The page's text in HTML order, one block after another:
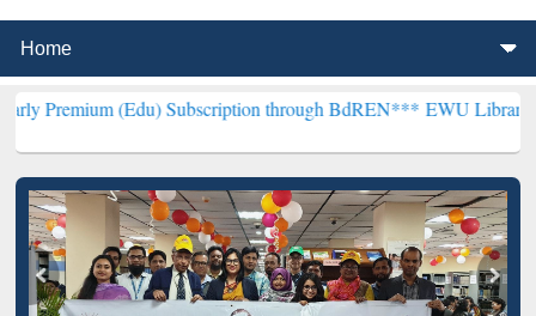
(Edu) Subscription through BdREN***EWU Library will